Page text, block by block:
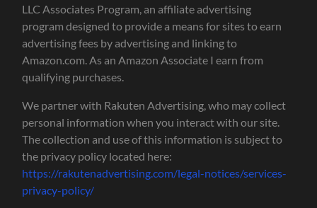
LLC Associates Program, an affiliate advertising
program designed to provide a means for sites to earn
advertising fees by advertising and linking to
Amazon.com. As an Amazon Associate I earn from
qualifying purchases.
We partner with Rakuten Advertising, who may collect
personal information when you interact with our site.
The collection and use of this information is subject to
the privacy policy located here:
https://rakutenadvertising.com/legal-notices/services-
privacy-policy/